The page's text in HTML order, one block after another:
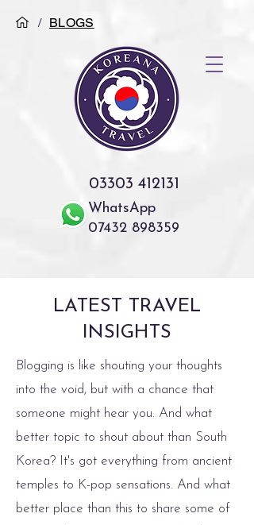
03303 412131
/ BLOGS
07432 898359
WhatsApp
LATEST TRAVEL
INSIGHTS
Blogging is like shouting your thoughts
into the void, but with a chance that
someone might hear you. And what
better topic to shout about than South
Korea? It's got everything from ancient
temples to K-pop sensations. And what
better place than this to share some of